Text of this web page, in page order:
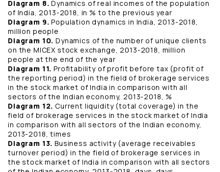
Diagram 8. Dynamics of real incomes of the population
of India, 2013-2018, in % to the previous year
Diagram 9. Population dynamics in India, 2013-2018,
million people
Diagram 10.Dynamics of the number of unique clients
on the MICEX stock exchange, 2013-2018, million
people at the end of the year
Diagram 11. Profitability of profit before tax (profit of
the reporting period) in the field of brokerage services
in the stock market of India in comparison with all
sectors of the Indian economy, 2013-2018, %
Diagram 12. Current liquidity (total coverage) in the
field of brokerage services in the stock market of India
in comparison with all sectors of the Indian economy,
2013-2018, times
Diagram 13. Business activity (average receivables
turnover period) in the field of brokerage services in
the stock market of India in comparison with all sectors